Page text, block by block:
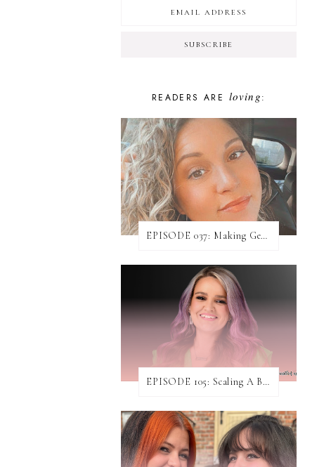
READERS ARE loving:
EPISODE 037: Making Genuine Connections with Danielle Baumann
EPISODE 105: Scaling A Business While Helping Others Do The Same ft. Jen Rodgers